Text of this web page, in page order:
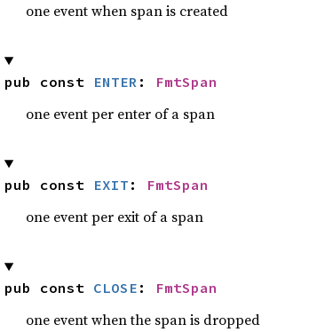
one event when span is created
pub const ENTER : FmtSpan
one event per enter of a span
pub const EXIT : FmtSpan
one event per exit of a span
pub const CLOSE : FmtSpan
one event when the span is dropped